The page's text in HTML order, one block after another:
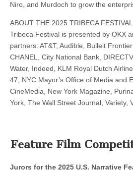
Niro, and Murdoch to grow the
ABOUT THE 2025 TRIBECA
Tribeca Festival is presented by OKX
partners: AT&T, Audible, Bulleit
CHANEL, City National Bank,
Water, Indeed, KLM Royal Dutch
47, NYC Mayor’s Office of Media and
CineMedia, New York Magazine,
York, The Wall Street Journal, Variety,
Feature Film
Jurors for the 2025 U.S. Narrative